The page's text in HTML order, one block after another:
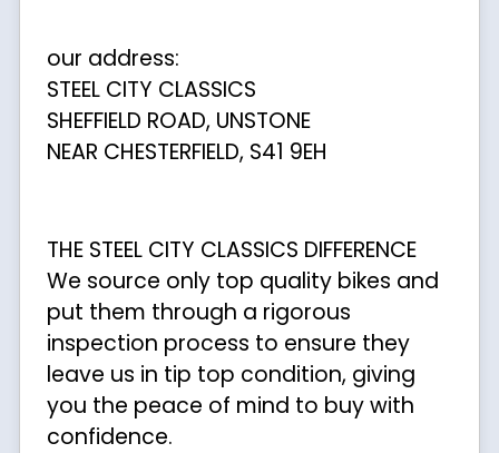
our address:
STEEL CITY CLASSICS
SHEFFIELD ROAD, UNSTONE
NEAR CHESTERFIELD, S41 9EH
THE STEEL CITY CLASSICS DIFFERENCE
We source only top quality bikes and
put them through a rigorous
inspection process to ensure they
leave us in tip top condition, giving
you the peace of mind to buy with
confidence.